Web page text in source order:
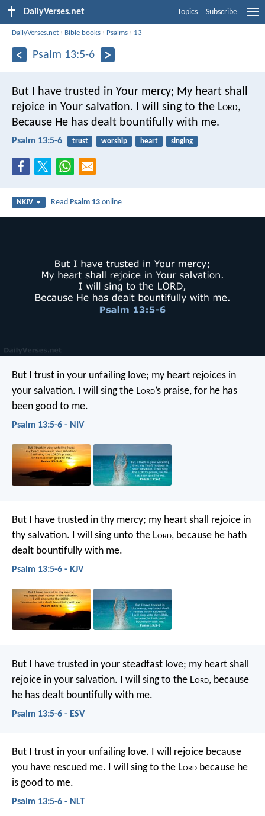
DailyVerses.net Topics Subscribe
DailyVerses.net › Bible books › Psalms › 13
Psalm 13:5-6
But I have trusted in Your mercy; My heart shall
rejoice in Your salvation. I will sing to the Lord,
Because He has dealt bountifully with me.
Psalm 13:5-6 trust worship heart singing
NKJV ReadPsalm 13 online
But I trust in your unfailing love; my heart rejoices in
your salvation. I will sing the Lord’s praise, for he has
been good to me.
Psalm 13:5-6 - NIV
But I have trusted in thy mercy; my heart shall rejoice in
thy salvation. I will sing unto the Lord, because he hath
dealt bountifully with me.
Psalm 13:5-6 - KJV
But I have trusted in your steadfast love; my heart shall
rejoice in your salvation. I will sing to the Lord, because
he has dealt bountifully with me.
Psalm 13:5-6 - ESV
But I trust in your unfailing love. I will rejoice because
you have rescued me. I will sing to the Lord because he
is good to me.
Psalm 13:5-6 - NLT